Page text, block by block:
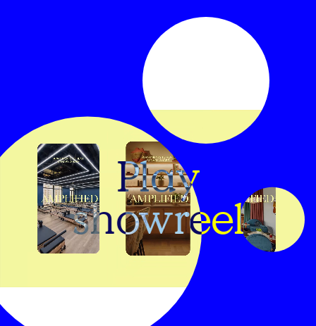
Play
showreel